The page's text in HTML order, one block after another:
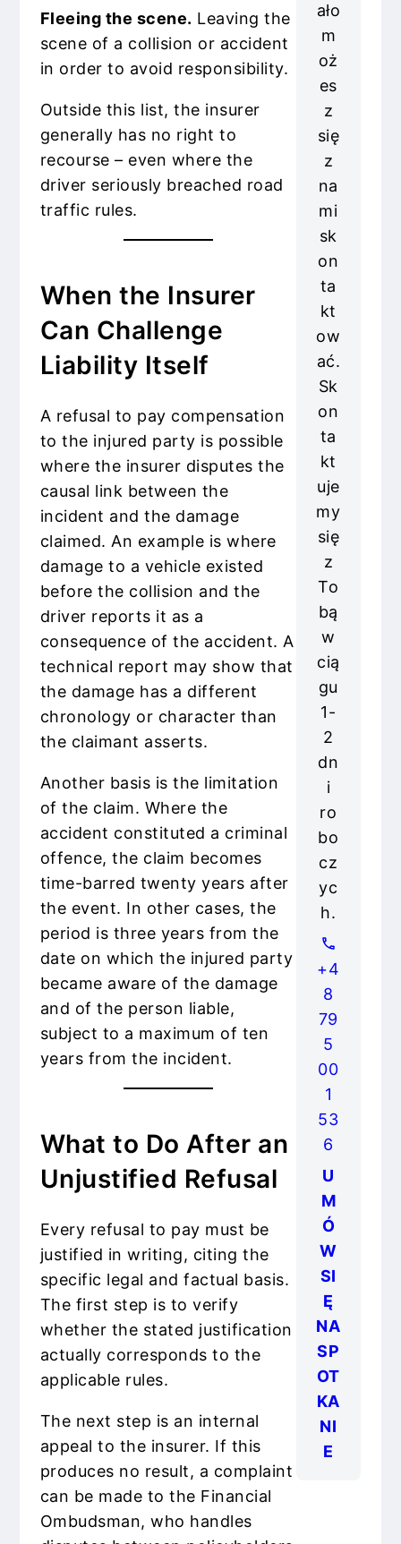
Fleeing the scene. Leaving the
scene of a collision or accident
in order to avoid responsibility.
Outside this list, the insurer
generally has no right to
recourse – even where the
driver seriously breached road
traffic rules.
When the Insurer
Can Challenge
Liability Itself
A refusal to pay compensation
to the injured party is possible
where the insurer disputes the
causal link between the
incident and the damage
claimed. An example is where
damage to a vehicle existed
before the collision and the
driver reports it as a
consequence of the accident. A
technical report may show that
the damage has a different
chronology or character than
the claimant asserts.
Another basis is the limitation
of the claim. Where the
accident constituted a criminal
offence, the claim becomes
time-barred twenty years after
the event. In other cases, the
period is three years from the
date on which the injured party
became aware of the damage
and of the person liable,
subject to a maximum of ten
years from the incident.
What to Do After an
Unjustified Refusal
Every refusal to pay must be
justified in writing, citing the
specific legal and factual basis.
The first step is to verify
whether the stated justification
actually corresponds to the
applicable rules.
The next step is an internal
appeal to the insurer. If this
produces no result, a complaint
can be made to the Financial
Ombudsman, who handles
ało
m
oż
es
z
się
z
na
mi
sk
on
ta
kt
ow
ać.
Sk
on
ta
kt
uje
my
się
z
To
bą
w
cią
gu
1-
2
dn
i
ro
bo
cz
yc
h.
+4
8
79
5
00
1
53
6
U
M
Ó
W
SI
Ę
NA
SP
OT
KA
NI
E